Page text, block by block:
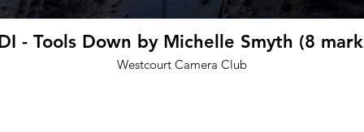
- Tools Down by Michelle Smyth (8
Westcourt Camera Club